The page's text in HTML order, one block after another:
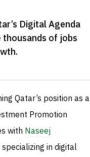
Digital Agenda
of jobs
.
Qatar’s position as a
Promotion
with Naseej
in digital